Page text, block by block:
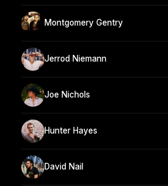
Montgomery Gentry
Jerrod Niemann
Joe Nichols
Hunter Hayes
David Nail